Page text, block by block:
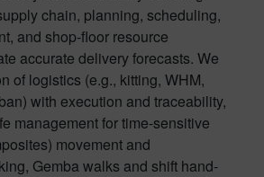
chain, planning, scheduling,
and shop-floor resource
accurate delivery forecasts. We
of logistics (e.g., kitting, WHM,
with execution and traceability,
management for time-sensitive
movement and
Gemba walks and shift hand-